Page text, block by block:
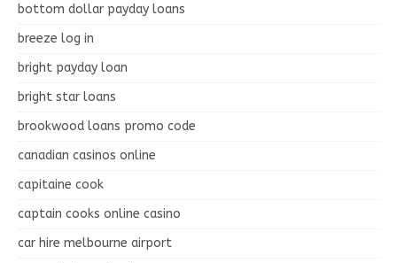
bottom dollar payday loans
breeze log in
bright payday loan
bright star loans
brookwood loans promo code
canadian casinos online
capitaine cook
captain cooks online casino
car hire melbourne airport